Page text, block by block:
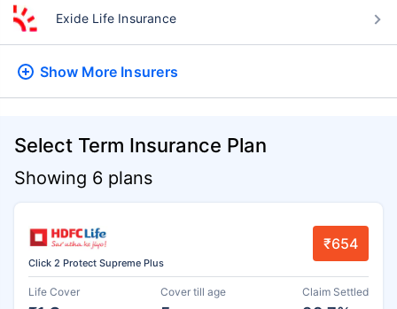
Exide Life Insurance
Show More Insurers
Select Term Insurance Plan
Showing 6 plans
Click 2 Protect Supreme Plus
₹654
Life Cover Cover till age Claim Settled